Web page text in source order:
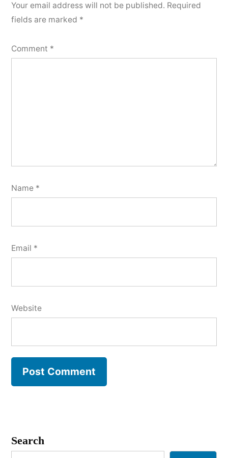
Your email address will not be published. Required
fields are marked *
Comment *
Name *
Email *
Website
Search